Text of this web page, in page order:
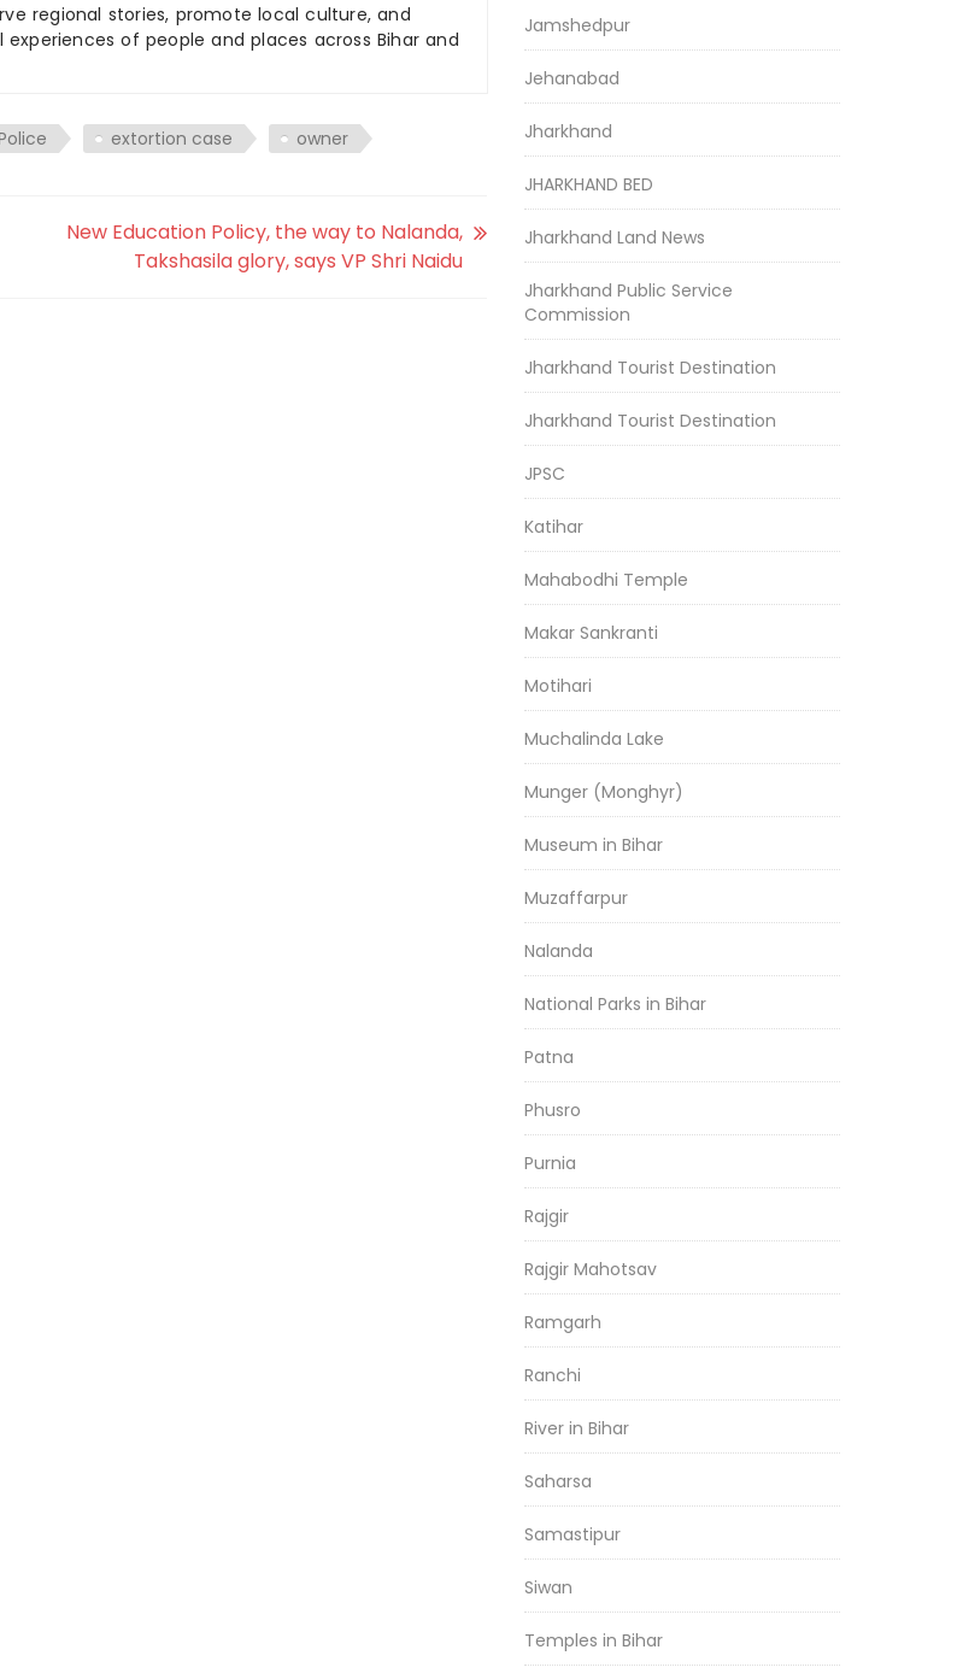
regional stories, promote local culture, and
of people and places across Bihar and
extortion case owner
New Education Policy, the way to Nalanda,
Takshasila glory, says VP Shri Naidu
Jamshedpur
Jehanabad
Jharkhand
JHARKHAND BED
Jharkhand Land News
Jharkhand Public Service
Commission
Jharkhand Tourist Destination
Jharkhand Tourist Destination
JPSC
Katihar
Mahabodhi Temple
Makar Sankranti
Motihari
Muchalinda Lake
Munger (Monghyr)
Museum in Bihar
Muzaffarpur
Nalanda
National Parks in Bihar
Patna
Phusro
Purnia
Rajgir
Rajgir Mahotsav
Ramgarh
Ranchi
River in Bihar
Saharsa
Samastipur
Siwan
Temples in Bihar